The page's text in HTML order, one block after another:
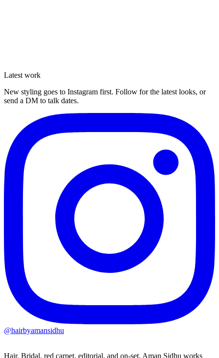
Enquire
Latest work
New styling goes to Instagram first. Follow for the latest looks, or
send a DM to talk dates.
@hairbyamansidhu
Hair. Bridal, red carpet, editorial, and on-set. Aman Sidhu works